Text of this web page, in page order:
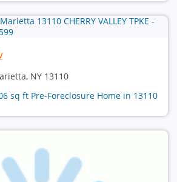
NY 13110
sq ft Pre-Foreclosure Home in 13110